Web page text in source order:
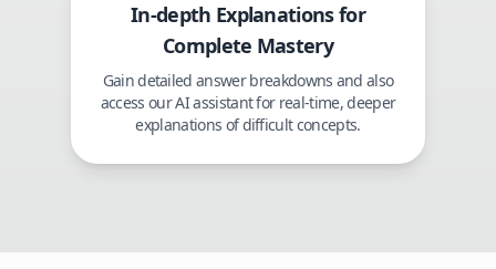
In-depth Explanations for
Complete Mastery
Gain detailed answer breakdowns and also
access our AI assistant for real-time, deeper
explanations of difficult concepts.